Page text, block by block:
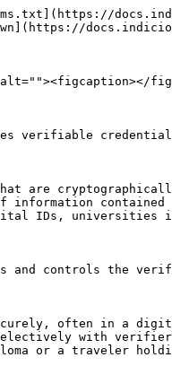
alt=""><figcaption></
verifiable
are
information
IDs, universities
controls the
often in a
with verifiers
or a traveler